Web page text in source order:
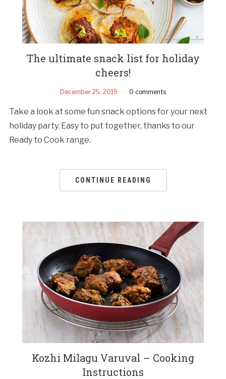
The ultimate snack list for holiday
cheers!
December 25, 2019 0 comments
Take a look at some fun snack options for your next
holiday party. Easy to put together, thanks to our
Ready to Cook range.
CONTINUE READING
Kozhi Milagu Varuval – Cooking
Instructions